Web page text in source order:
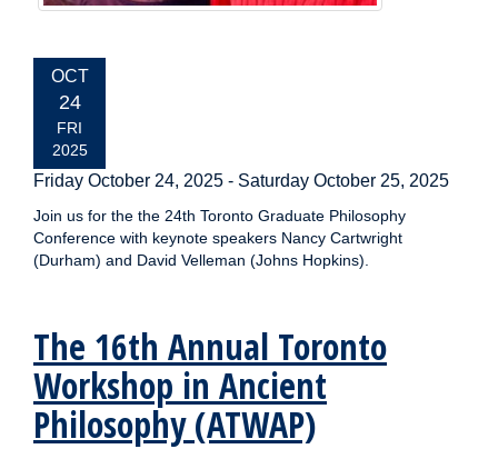
EVENT
DATE:
OCT
24
FRI
2025
Friday October 24, 2025 - Saturday October 25, 2025
Join us for the the 24th Toronto Graduate Philosophy
Conference with keynote speakers Nancy Cartwright
(Durham) and David Velleman (Johns Hopkins).
The 16th Annual Toronto
Workshop in Ancient
Philosophy (ATWAP)